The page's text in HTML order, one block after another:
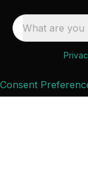
What are you
Consent